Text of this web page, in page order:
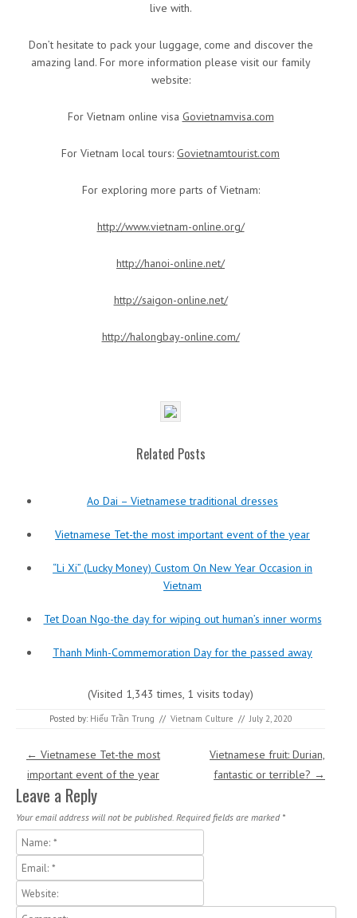
live with.
Don’t hesitate to pack your luggage, come and discover the
amazing land. For more information please visit our family
website:
For Vietnam online visa Govietnamvisa.com
For Vietnam local tours: Govietnamtourist.com
For exploring more parts of Vietnam:
http://www.vietnam-online.org/
http://hanoi-online.net/
http://saigon-online.net/
http://halongbay-online.com/
Related Posts
Ao Dai – Vietnamese traditional dresses
Vietnamese Tet-the most important event of the year
“Li Xi” (Lucky Money) Custom On New Year Occasion in
Vietnam
Tet Doan Ngo-the day for wiping out human’s inner worms
Thanh Minh-Commemoration Day for the passed away
(Visited 1,343 times, 1 visits today)
Posted by: Hiếu Trần Trung // Vietnam Culture // July 2, 2020
Post navigation
← Vietnamese Tet-the most
important event of the year
Vietnamese fruit: Durian,
fantastic or terrible? →
Leave a Reply
Your email address will not be published. Required fields are marked *